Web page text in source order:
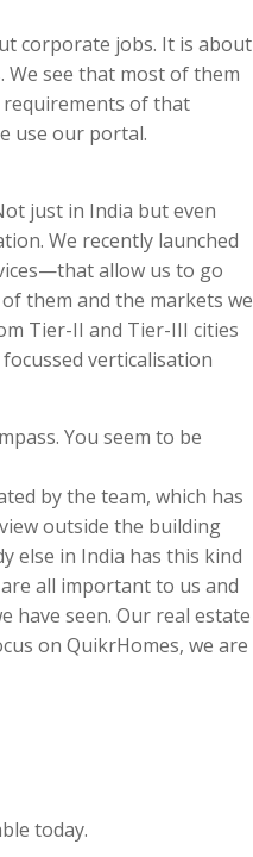
corporate jobs. It is about
We see that most of them
requirements of that
use our portal.
just in India but even
We recently launched
allow us to go
them and the markets we
Tier-II and Tier-III cities
verticalisation
You seem to be
by the team, which has
outside the building
else in India has this kind
all important to us and
have seen. Our real estate
on QuikrHomes, we are
today.